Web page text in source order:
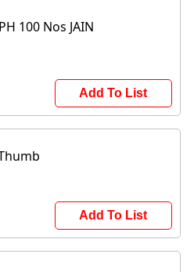
100 Nos JAIN
Add To List
Add To List